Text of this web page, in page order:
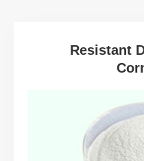
Resistant